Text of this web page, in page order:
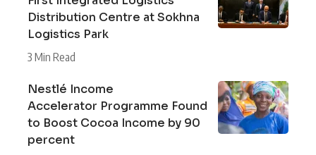
Distribution Centre at Sokhna
Logistics Park
3 Min Read
Nestlé Income
Accelerator Programme Found
to Boost Cocoa Income by 90
percent